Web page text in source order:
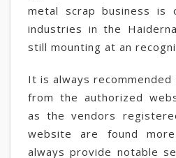
metal scrap business is
industries in the
still mounting at an
It is always
from the authorized
as the vendors
website are found
always provide notable